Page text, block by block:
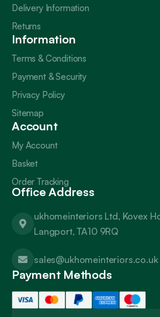
Delivery Information
Returns
Information
Terms & Conditions
Payment & Security
Privacy Policy
Sitemap
Account
My Account
Basket
Order Tracking
Office Address
ukhomeinteriors Ltd, Kovex
Langport, TA10 9RQ
sales@ukhomeinteriors.co.uk
Payment Methods